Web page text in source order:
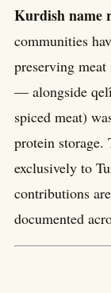
Kurdish name
communities
preserving
— alongside
spiced meat)
protein
exclusively to
contributions
documented